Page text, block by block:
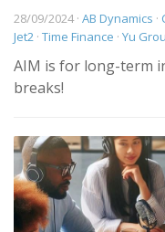
28/09/2024 · AB Dynamics ·
Jet2 · Time Finance · Yu
AIM is for long-term
breaks!